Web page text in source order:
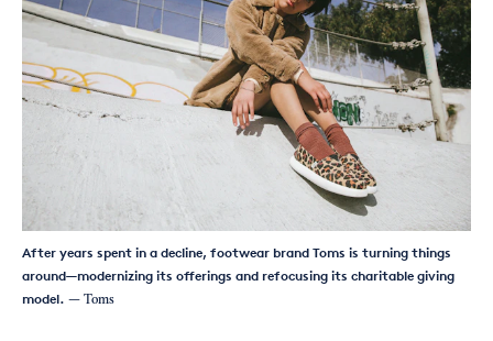
After years spent in a decline, footwear brand Toms is turning things
around—modernizing its offerings and refocusing its charitable giving
model. — Toms